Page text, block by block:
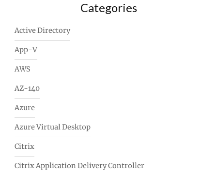
Categories
Active Directory
App-V
AWS
AZ-140
Azure
Azure Virtual Desktop
Citrix
Citrix Application Delivery Controller